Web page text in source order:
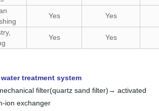
Yes Yes
Yes Yes
treatment system
filter(quartz sand filter)→ activated
ion exchanger